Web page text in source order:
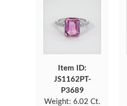
Item ID:
JS1162PT-
P3689
Weight: 6.02 Ct.